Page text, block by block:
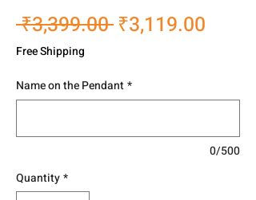
₹3,399.00 Regular
₹3,119.00
Free Shipping
Name on the Pendant*
0/500
Quantity*